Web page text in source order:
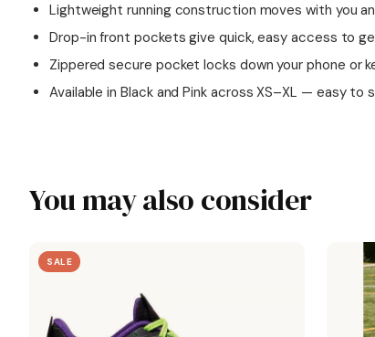
Lightweight running construction moves with you
Drop-in front pockets give quick, easy access to
Zippered secure pocket locks down your phone or
Available in Black and Pink across XS–XL — easy
You may also consider
SALE